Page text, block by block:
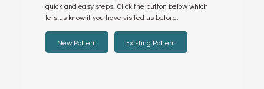
quick and easy steps. Click the button below which
lets us know if you have visited us before.
New Patient Existing Patient